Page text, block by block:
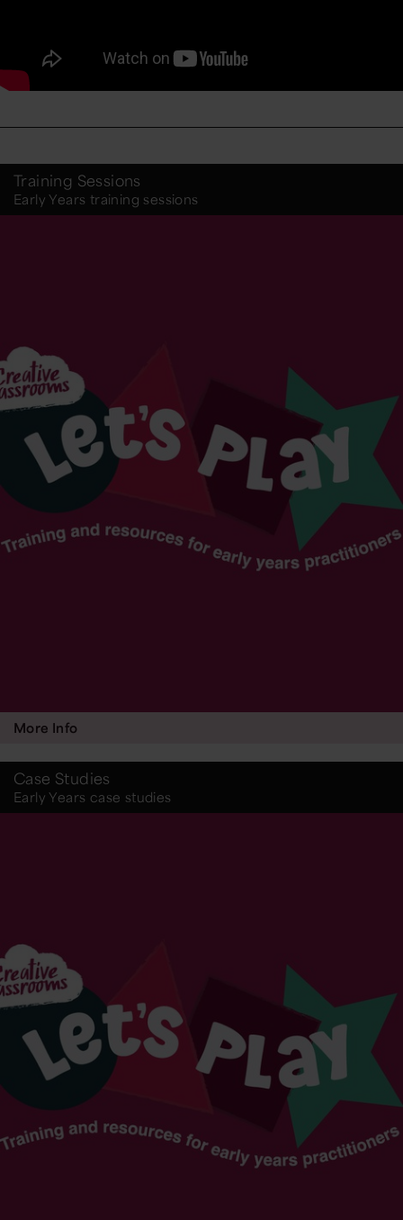
Training Sessions
Early Years training sessions
More Info
Case Studies
Early Years case studies